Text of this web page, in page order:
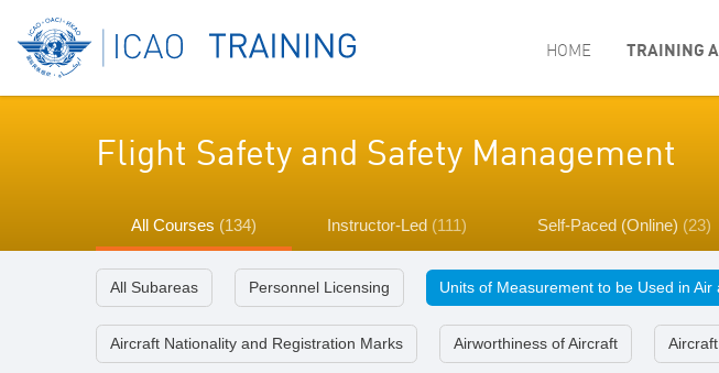
HOME TRAINING
Flight Safety and Safety Management
All Courses (134) Instructor-Led (111) Self-Paced (Online) (23)
All Subareas Personnel Licensing Units of Measurement to be Used in
Aircraft Nationality and Registration Marks Airworthiness of Aircraft